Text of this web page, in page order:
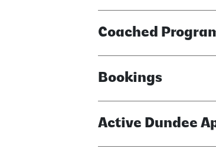
Coached
Bookings
Active Dundee